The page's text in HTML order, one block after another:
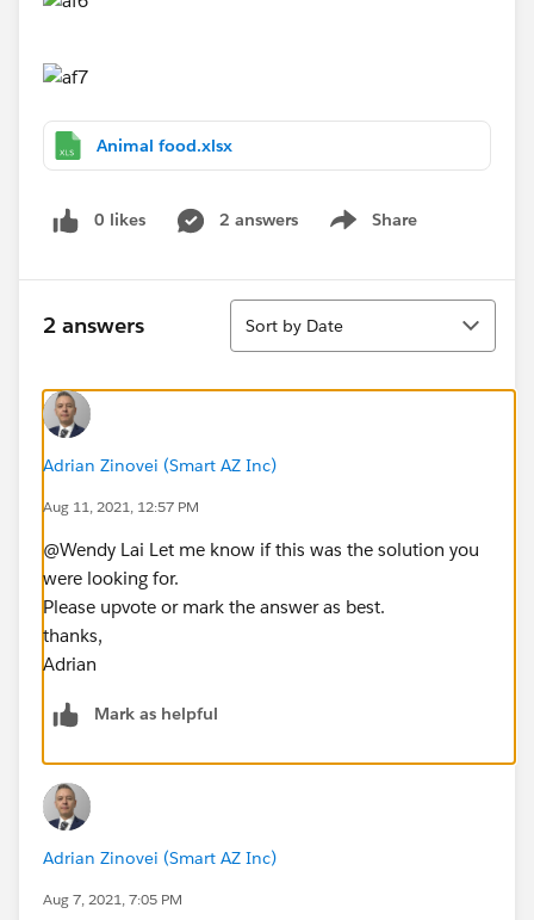
Animal food.xlsx
0 likes 2 answers Share
Show menu
2 answers
Sort
Sort by Date
Adrian Zinovei (Smart AZ Inc)
Aug 11, 2021, 12:57 PM
@Wendy Lai​ Let me know if this was the solution you
were looking for.
Please upvote or mark the answer as best.
thanks,
Adrian
Mark as helpful
Adrian Zinovei (Smart AZ Inc)
Aug 7, 2021, 7:05 PM